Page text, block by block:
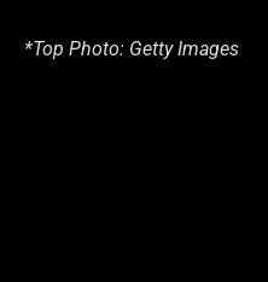
*Top Photo: Getty Images